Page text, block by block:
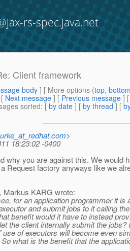
rs-spec.java.net
Client framework
body] [ More options (top,
[ Next message ] [ Previous message ]
sorted: [ by date ] [ by thread ] [
>
18:23:02 -0400
why you are against this. We would
Request factory anyways like we
Markus KARG wrote:
for an application programmer it is
and submit jobs to it calling
benefit would it have to instead
the client internally submit the jobs?
use of executors will become even
what is the benefit that the